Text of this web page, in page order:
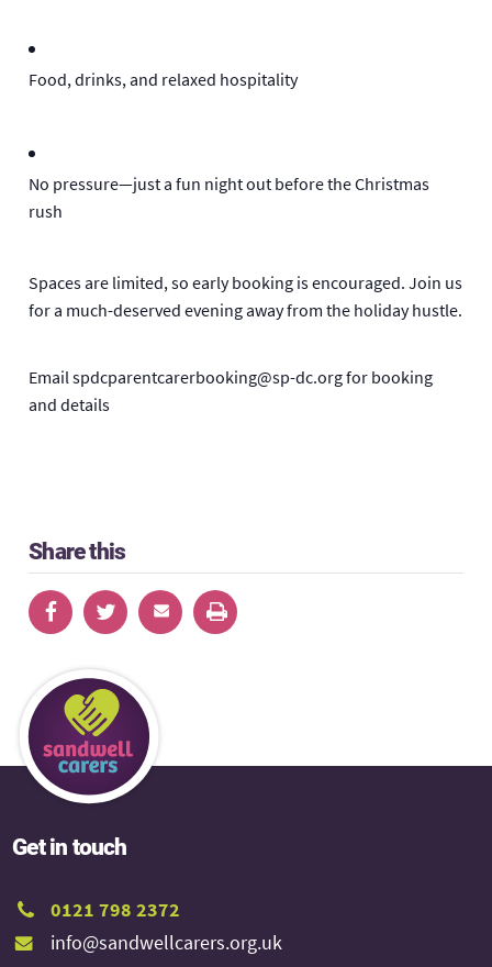
Food, drinks, and relaxed hospitality
No pressure—just a fun night out before the Christmas
rush
Spaces are limited, so early booking is encouraged. Join us
for a much-deserved evening away from the holiday hustle.
Email spdcparentcarerbooking@sp-dc.org for booking
and details
Share this
Get in touch
0121 798 2372
info@sandwellcarers.org.uk